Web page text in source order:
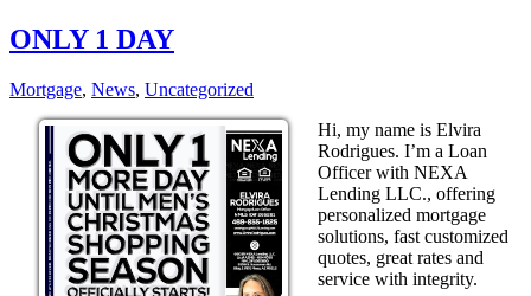
ONLY 1 DAY
Mortgage, News, Uncategorized
Hi, my name is Elvira
Rodrigues. I’m a Loan
Officer with NEXA
Lending LLC., offering
personalized mortgage
solutions, fast customized
quotes, great rates and
service with integrity.